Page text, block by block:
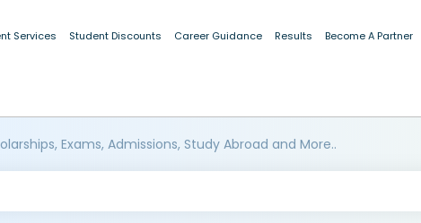
Services Student Discounts Career Guidance Results Become A Partner
Exams, Admissions, Study Abroad and More..